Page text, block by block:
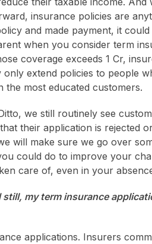
insurance policies are
and made payment, it
when you consider term
coverage exceeds 1 Cr,
extend policies to people
the most educated customers.
we still routinely see
their application is rejected
will make sure we go over
could do to improve your
care of, even in your
my term insurance
applications. Insurers